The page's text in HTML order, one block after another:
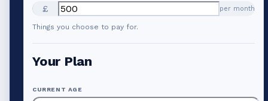
£ per month
Things you choose to pay for.
Your Plan
CURRENT AGE